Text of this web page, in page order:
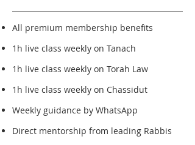
All premium membership benefits
1h live class weekly on Tanach
1h live class weekly on Torah Law
1h live class weekly on Chassidut
Weekly guidance by WhatsApp
Direct mentorship from leading Rabbis